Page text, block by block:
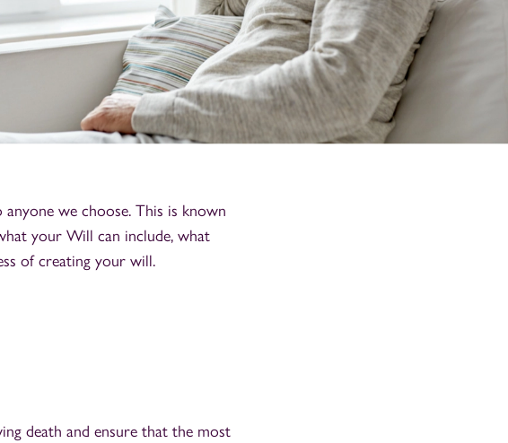
we choose. This is known
your Will can include, what
of creating your will.
death and ensure that the most